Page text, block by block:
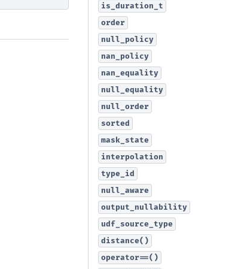
is_duration_t
order
null_policy
nan_policy
nan_equality
null_equality
null_order
sorted
mask_state
interpolation
type_id
null_aware
output_nullability
udf_source_type
distance()
operator==()